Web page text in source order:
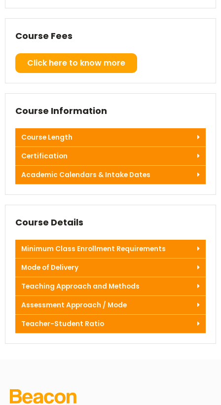
Course Fees
Click here to know more
Course Information
Course Length
Certification
Academic Calendars & Intake Dates
Course Details
Minimum Class Enrollment Requirements
Mode of Delivery
Teaching Approach and Methods
Assessment Approach / Mode
Teacher-Student Ratio